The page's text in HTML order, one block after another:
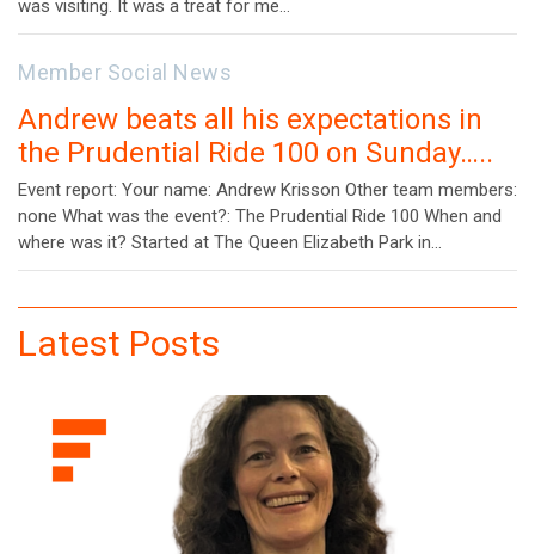
was visiting. It was a treat for me…
Member Social News
Andrew beats all his expectations in
the Prudential Ride 100 on Sunday…..
Event report: Your name: Andrew Krisson Other team members:
none What was the event?: The Prudential Ride 100 When and
where was it? Started at The Queen Elizabeth Park in…
Latest Posts